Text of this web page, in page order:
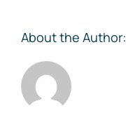
About the Author: